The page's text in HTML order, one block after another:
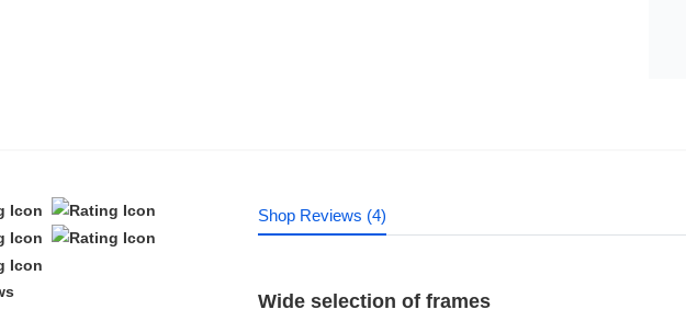
Shop Reviews (4)
Wide selection of frames